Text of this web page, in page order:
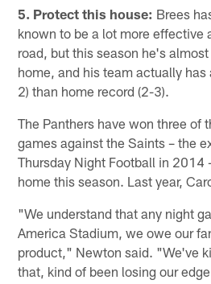
5. Protect this house: Brees
known to be a lot more effective
road, but this season he's
home, and his team actually has
2) than home record (2-3).
The Panthers have won three of
games against the Saints – the
Thursday Night Football in 2014
home this season. Last year,
"We understand that any night
America Stadium, we owe our
product," Newton said. "We've
that, kind of been losing our